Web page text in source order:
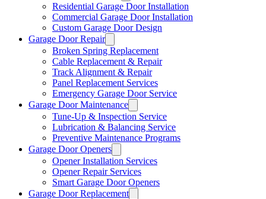
Residential Garage Door Installation
Commercial Garage Door Installation
Custom Garage Door Design
Garage Door Repair
Broken Spring Replacement
Cable Replacement & Repair
Track Alignment & Repair
Panel Replacement Services
Emergency Garage Door Service
Garage Door Maintenance
Tune-Up & Inspection Service
Lubrication & Balancing Service
Preventive Maintenance Programs
Garage Door Openers
Opener Installation Services
Opener Repair Services
Smart Garage Door Openers
Garage Door Replacement